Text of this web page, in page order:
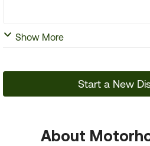
Show More
Start a New
About